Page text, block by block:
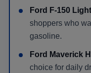
Ford F-150
shoppers who
gasoline.
Ford Maverick
choice for daily